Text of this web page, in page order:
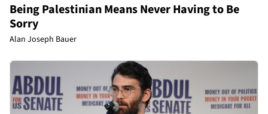
Being Palestinian Means Never Having to Be
Sorry
Alan Joseph Bauer